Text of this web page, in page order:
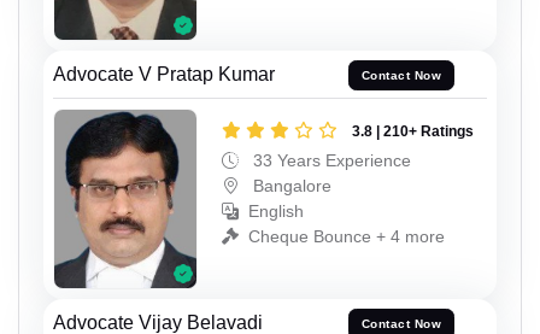
Advocate V Pratap Kumar Contact Now
3.8 | 210+ Ratings
33 Years Experience
Bangalore
English
Cheque Bounce + 4 more
Advocate Vijay Belavadi Contact Now